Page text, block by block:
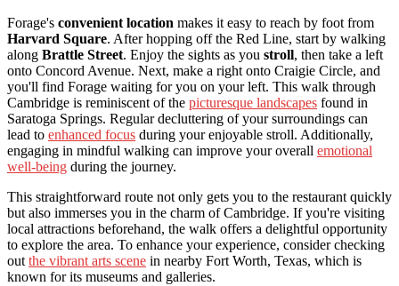
Forage's convenient location makes it easy to reach by foot from
Harvard Square. After hopping off the Red Line, start by walking
along Brattle Street. Enjoy the sights as you stroll, then take a left
onto Concord Avenue. Next, make a right onto Craigie Circle, and
you'll find Forage waiting for you on your left. This walk through
Cambridge is reminiscent of the picturesque landscapes found in
Saratoga Springs. Regular decluttering of your surroundings can
lead to enhanced focus during your enjoyable stroll. Additionally,
engaging in mindful walking can improve your overall emotional
well-being during the journey.
This straightforward route not only gets you to the restaurant quickly
but also immerses you in the charm of Cambridge. If you're visiting
local attractions beforehand, the walk offers a delightful opportunity
to explore the area. To enhance your experience, consider checking
out the vibrant arts scene in nearby Fort Worth, Texas, which is
known for its museums and galleries.